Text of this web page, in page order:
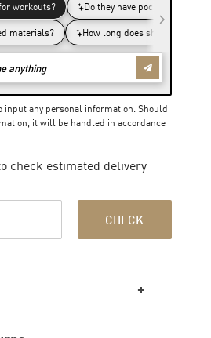
input any personal information. Should
it will be handled in accordance
check estimated delivery
CHECK